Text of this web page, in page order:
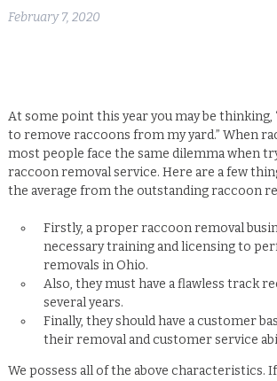
February 7, 2020
At some point this year you may be thinking,
to remove raccoons from my yard.” When
most people face the same dilemma when
raccoon removal service. Here are a few
the average from the outstanding raccoon
Firstly, a proper raccoon removal
necessary training and licensing to
removals in Ohio.
Also, they must have a flawless track
several years.
Finally, they should have a customer
their removal and customer service
We possess all of the above characteristics.